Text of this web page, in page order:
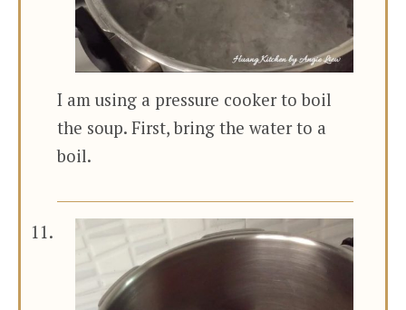
I am using a pressure cooker to boil
the soup. First, bring the water to a
boil.